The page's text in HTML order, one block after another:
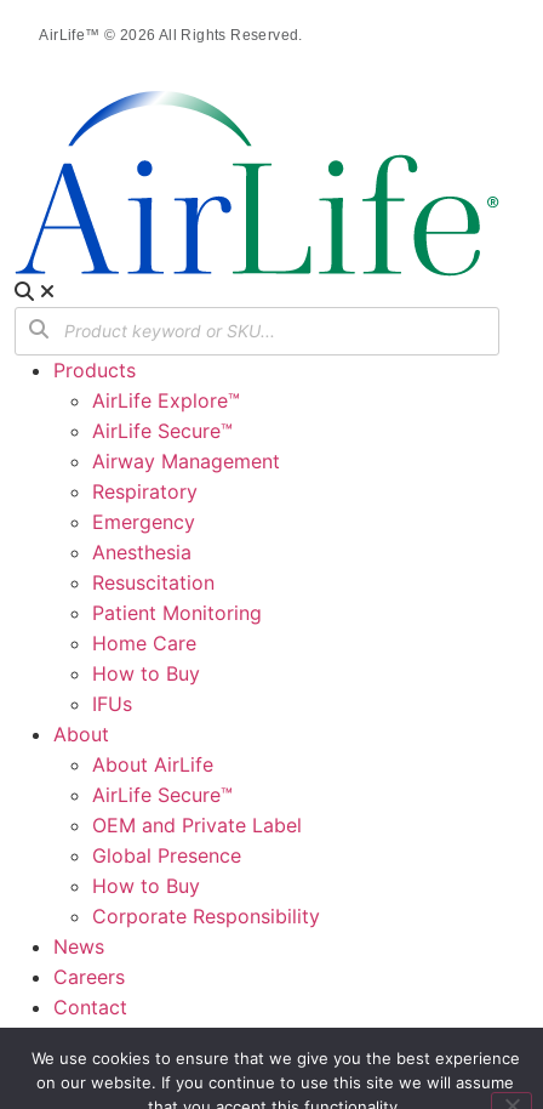
AirLife™ © 2026 All Rights Reserved.
We use cookies to ensure that we give you the best experience
on our website. If you continue to use this site we will assume
Products
AirLife Explore™
AirLife Secure™
Airway Management
Respiratory
Emergency
Anesthesia
Resuscitation
Patient Monitoring
Home Care
How to Buy
IFUs
About
About AirLife
AirLife Secure™
OEM and Private Label
Global Presence
How to Buy
Corporate Responsibility
News
Careers
Contact